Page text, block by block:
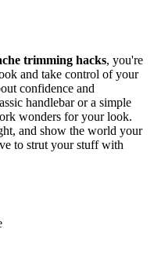
trimming hacks, you're
and take control of your
confidence and
handlebar or a simple
wonders for your look.
and show the world your
to strut your stuff with